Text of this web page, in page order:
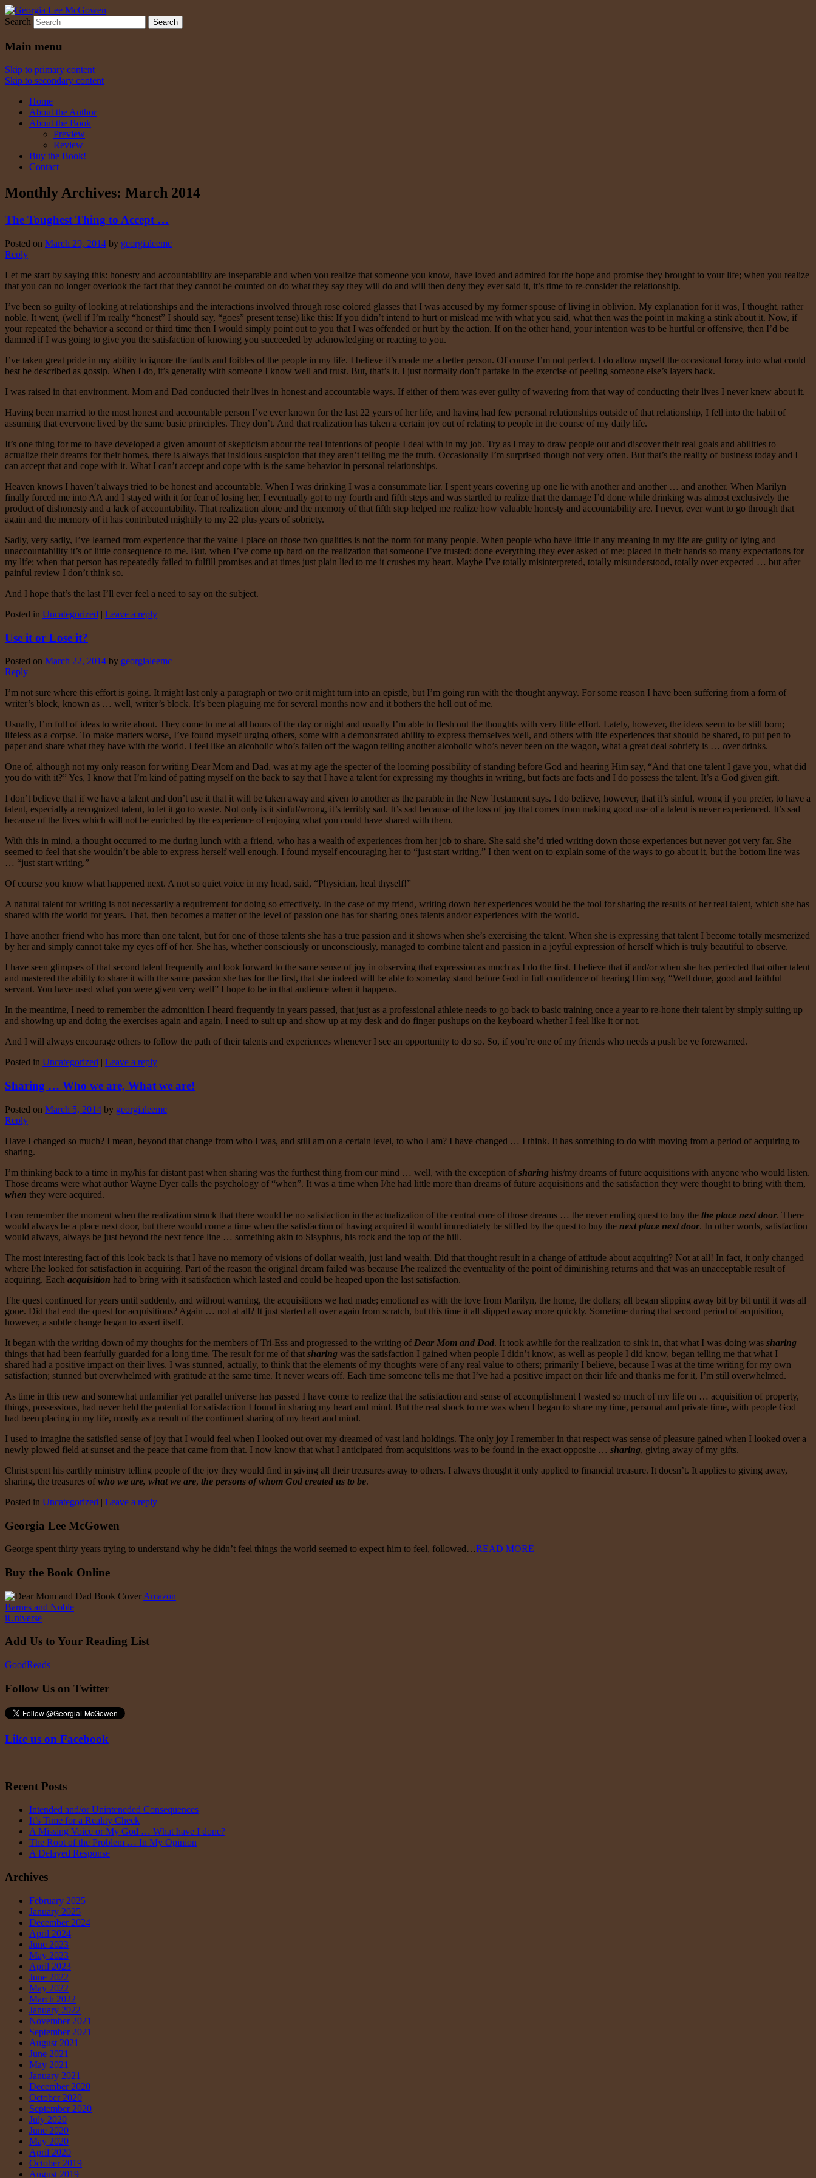
Georgia Lee McGowen
Search
Main menu
Skip to primary content
Skip to secondary content
Home
About the Author
About the Book
Preview
Review
Buy the Book!
Contact
Monthly Archives: March 2014
The Toughest Thing to Accept …
Posted on March 29, 2014 by georgialeemc
Reply
Let me start by saying this: honesty and accountability are inseparable and when you realize that someone you know, have loved and admired for the hope and promise they brought to your life; when you realize
that you can no longer overlook the fact that they cannot be counted on do what they say they will do and will then deny they ever said it, it’s time to re-consider the relationship.
I’ve been so guilty of looking at relationships and the interactions involved through rose colored glasses that I was accused by my former spouse of living in oblivion. My explanation for it was, I thought, rather
noble. It went, (well if I’m really “honest” I should say, “goes” present tense) like this: If you didn’t intend to hurt or mislead me with what you said, what then was the point in making a stink about it. Now, if
your repeated the behavior a second or third time then I would simply point out to you that I was offended or hurt by the action. If on the other hand, your intention was to be hurtful or offensive, then I’d be
damned if I was going to give you the satisfaction of knowing you succeeded by acknowledging or reacting to you.
I’ve taken great pride in my ability to ignore the faults and foibles of the people in my life. I believe it’s made me a better person. Of course I’m not perfect. I do allow myself the occasional foray into what could
best be described as gossip. When I do, it’s generally with someone I know well and trust. But, that’s it. I just normally don’t partake in the exercise of peeling someone else’s layers back.
I was raised in that environment. Mom and Dad conducted their lives in honest and accountable ways. If either of them was ever guilty of wavering from that way of conducting their lives I never knew about it.
Having been married to the most honest and accountable person I’ve ever known for the last 22 years of her life, and having had few personal relationships outside of that relationship, I fell into the habit of
assuming that everyone lived by the same basic principles. They don’t. And that realization has taken a certain joy out of relating to people in the course of my daily life.
It’s one thing for me to have developed a given amount of skepticism about the real intentions of people I deal with in my job. Try as I may to draw people out and discover their real goals and abilities to
actualize their dreams for their homes, there is always that insidious suspicion that they aren’t telling me the truth. Occasionally I’m surprised though not very often. But that’s the reality of business today and I
can accept that and cope with it. What I can’t accept and cope with is the same behavior in personal relationships.
Heaven knows I haven’t always tried to be honest and accountable. When I was drinking I was a consummate liar. I spent years covering up one lie with another and another … and another. When Marilyn
finally forced me into AA and I stayed with it for fear of losing her, I eventually got to my fourth and fifth steps and was startled to realize that the damage I’d done while drinking was almost exclusively the
product of dishonesty and a lack of accountability. That realization alone and the memory of that fifth step helped me realize how valuable honesty and accountability are. I never, ever want to go through that
again and the memory of it has contributed mightily to my 22 plus years of sobriety.
Sadly, very sadly, I’ve learned from experience that the value I place on those two qualities is not the norm for many people. When people who have little if any meaning in my life are guilty of lying and
unaccountability it’s of little consequence to me. But, when I’ve come up hard on the realization that someone I’ve trusted; done everything they ever asked of me; placed in their hands so many expectations for
my life; when that person has repeatedly failed to fulfill promises and at times just plain lied to me it crushes my heart. Maybe I’ve totally misinterpreted, totally misunderstood, totally over expected … but after
painful review I don’t think so.
And I hope that’s the last I’ll ever feel a need to say on the subject.
Posted in Uncategorized | Leave a reply
Use it or Lose it?
Posted on March 22, 2014 by georgialeemc
Reply
I’m not sure where this effort is going. It might last only a paragraph or two or it might turn into an epistle, but I’m going run with the thought anyway. For some reason I have been suffering from a form of
writer’s block, known as … well, writer’s block. It’s been plaguing me for several months now and it bothers the hell out of me.
Usually, I’m full of ideas to write about. They come to me at all hours of the day or night and usually I’m able to flesh out the thoughts with very little effort. Lately, however, the ideas seem to be still born;
lifeless as a corpse. To make matters worse, I’ve found myself urging others, some with a demonstrated ability to express themselves well, and others with life experiences that should be shared, to put pen to
paper and share what they have with the world. I feel like an alcoholic who’s fallen off the wagon telling another alcoholic who’s never been on the wagon, what a great deal sobriety is … over drinks.
One of, although not my only reason for writing Dear Mom and Dad, was at my age the specter of the looming possibility of standing before God and hearing Him say, “And that one talent I gave you, what did
you do with it?” Yes, I know that I’m kind of patting myself on the back to say that I have a talent for expressing my thoughts in writing, but facts are facts and I do possess the talent. It’s a God given gift.
I don’t believe that if we have a talent and don’t use it that it will be taken away and given to another as the parable in the New Testament says. I do believe, however, that it’s sinful, wrong if you prefer, to have a
talent, especially a recognized talent, to let it go to waste. Not only is it sinful/wrong, it’s terribly sad. It’s sad because of the loss of joy that comes from making good use of a talent is never experienced. It’s sad
because of the lives which will not be enriched by the experience of enjoying what you could have shared with them.
With this in mind, a thought occurred to me during lunch with a friend, who has a wealth of experiences from her job to share. She said she’d tried writing down those experiences but never got very far. She
seemed to feel that she wouldn’t be able to express herself well enough. I found myself encouraging her to “just start writing.” I then went on to explain some of the ways to go about it, but the bottom line was
… “just start writing.”
Of course you know what happened next. A not so quiet voice in my head, said, “Physician, heal thyself!”
A natural talent for writing is not necessarily a requirement for doing so effectively. In the case of my friend, writing down her experiences would be the tool for sharing the results of her real talent, which she has
shared with the world for years. That, then becomes a matter of the level of passion one has for sharing ones talents and/or experiences with the world.
I have another friend who has more than one talent, but for one of those talents she has a true passion and it shows when she’s exercising the talent. When she is expressing that talent I become totally mesmerized
by her and simply cannot take my eyes off of her. She has, whether consciously or unconsciously, managed to combine talent and passion in a joyful expression of herself which is truly beautiful to observe.
I have seen glimpses of that second talent frequently and look forward to the same sense of joy in observing that expression as much as I do the first. I believe that if and/or when she has perfected that other talent
and mastered the ability to share it with the same passion she has for the first, that she indeed will be able to someday stand before God in full confidence of hearing Him say, “Well done, good and faithful
servant. You have used what you were given very well” I hope to be in that audience when it happens.
In the meantime, I need to remember the admonition I heard frequently in years passed, that just as a professional athlete needs to go back to basic training once a year to re-hone their talent by simply suiting up
and showing up and doing the exercises again and again, I need to suit up and show up at my desk and do finger pushups on the keyboard whether I feel like it or not.
And I will always encourage others to follow the path of their talents and experiences whenever I see an opportunity to do so. So, if you’re one of my friends who needs a push be ye forewarned.
Posted in Uncategorized | Leave a reply
Sharing … Who we are, What we are!
Posted on March 5, 2014 by georgialeemc
Reply
Have I changed so much? I mean, beyond that change from who I was, and still am on a certain level, to who I am? I have changed … I think. It has something to do with moving from a period of acquiring to
sharing.
I’m thinking back to a time in my/his far distant past when sharing was the furthest thing from our mind … well, with the exception ofsharing his/my dreams of future acquisitions with anyone who would listen.
Those dreams were what author Wayne Dyer calls the psychology of “when”. It was a time when I/he had little more than dreams of future acquisitions and the satisfaction they were thought to bring with them,
when they were acquired.
I can remember the moment when the realization struck that there would be no satisfaction in the actualization of the central core of those dreams … the never ending quest to buy the the place next door. There
would always be a place next door, but there would come a time when the satisfaction of having acquired it would immediately be stifled by the quest to buy the next place next door. In other words, satisfaction
would always, always be just beyond the next fence line … something akin to Sisyphus, his rock and the top of the hill.
The most interesting fact of this look back is that I have no memory of visions of dollar wealth, just land wealth. Did that thought result in a change of attitude about acquiring? Not at all! In fact, it only changed
where I/he looked for satisfaction in acquiring. Part of the reason the original dream failed was because I/he realized the eventuality of the point of diminishing returns and that was an unacceptable result of
acquiring. Each acquisition had to bring with it satisfaction which lasted and could be heaped upon the last satisfaction.
The quest continued for years until suddenly, and without warning, the acquisitions we had made; emotional as with the love from Marilyn, the home, the dollars; all began slipping away bit by bit until it was all
gone. Did that end the quest for acquisitions? Again … not at all? It just started all over again from scratch, but this time it all slipped away more quickly. Sometime during that second period of acquisition,
however, a subtle change began to assert itself.
It began with the writing down of my thoughts for the members of Tri-Ess and progressed to the writing of Dear Mom and Dad. It took awhile for the realization to sink in, that what I was doing was sharing
things that had been fearfully guarded for a long time. The result for me of that sharing was the satisfaction I gained when people I didn’t know, as well as people I did know, began telling me that what I
shared had a positive impact on their lives. I was stunned, actually, to think that the elements of my thoughts were of any real value to others; primarily I believe, because I was at the time writing for my own
satisfaction; stunned but overwhelmed with gratitude at the same time. It never wears off. Each time someone tells me that I’ve had a positive impact on their life and thanks me for it, I’m still overwhelmed.
As time in this new and somewhat unfamiliar yet parallel universe has passed I have come to realize that the satisfaction and sense of accomplishment I wasted so much of my life on … acquisition of property,
things, possessions, had never held the potential for satisfaction I found in sharing my heart and mind. But the real shock to me was when I began to share my time, personal and private time, with people God
had been placing in my life, mostly as a result of the continued sharing of my heart and mind.
I used to imagine the satisfied sense of joy that I would feel when I looked out over my dreamed of vast land holdings. The only joy I remember in that respect was sense of pleasure gained when I looked over a
newly plowed field at sunset and the peace that came from that. I now know that what I anticipated from acquisitions was to be found in the exact opposite … sharing, giving away of my gifts.
Christ spent his earthly ministry telling people of the joy they would find in giving all their treasures away to others. I always thought it only applied to financial treasure. It doesn’t. It applies to giving away,
sharing, the treasures ofwho we are, what we are, the persons of whom God created us to be.
Posted in Uncategorized | Leave a reply
Georgia Lee McGowen
George spent thirty years trying to understand why he didn’t feel things the world seemed to expect him to feel, followed…READ MORE
Buy the Book Online
Amazon
Barnes and Noble
iUniverse
Add Us to Your Reading List
GoodReads
Follow Us on Twitter
Like us on Facebook
Recent Posts
Intended and/or Uninteneded Consequences
It’s Time for a Reality Check
A Missing Voice or My God … What have I done?
The Root of the Problem … In My Opinion
A Delayed Response
Archives
February 2025
January 2025
December 2024
April 2024
June 2023
May 2023
April 2023
June 2022
May 2022
March 2022
January 2022
November 2021
September 2021
August 2021
June 2021
May 2021
January 2021
December 2020
October 2020
September 2020
July 2020
June 2020
May 2020
April 2020
October 2019
August 2019